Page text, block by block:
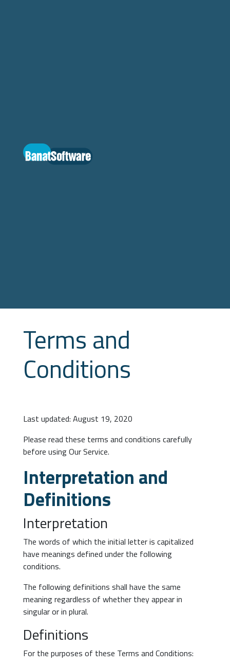
Terms and
Conditions
Last updated: August 19, 2020
Please read these terms and conditions carefully
before using Our Service.
Interpretation and
Definitions
Interpretation
The words of which the initial letter is capitalized
have meanings defined under the following
conditions.
The following definitions shall have the same
meaning regardless of whether they appear in
singular or in plural.
Definitions
For the purposes of these Terms and Conditions: